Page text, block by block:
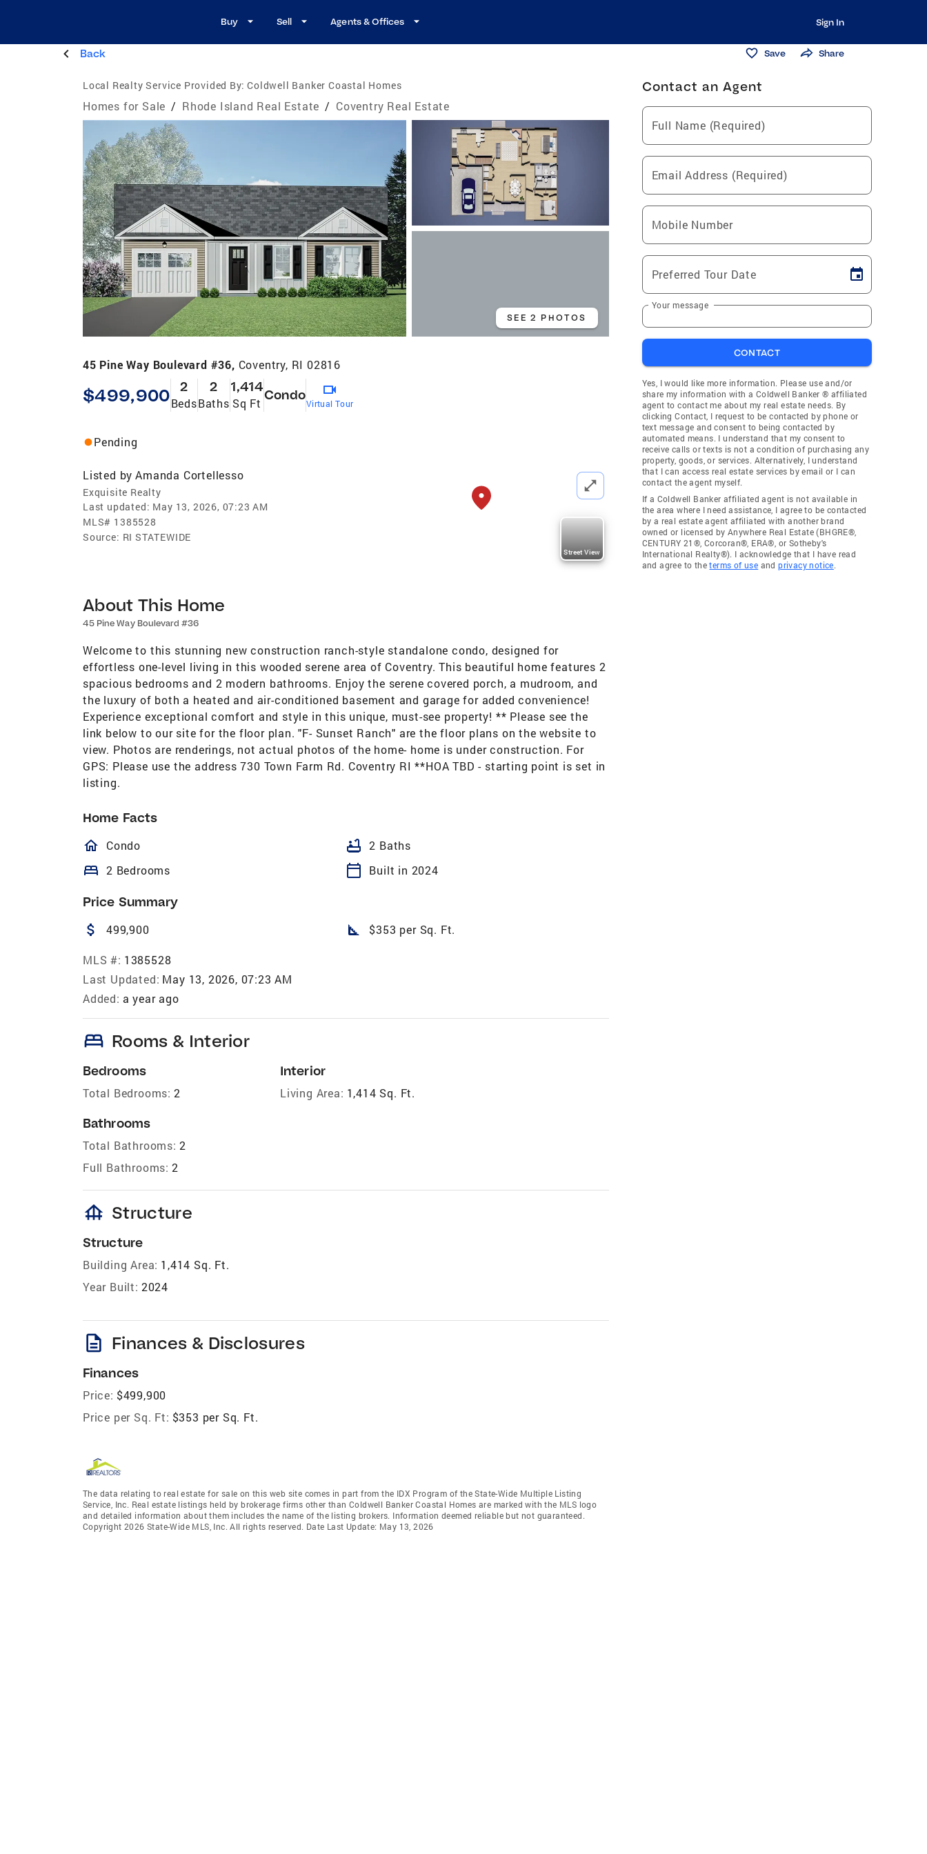
Buy Sell Agents & Offices Sign In
Back Save Share
Local Realty Service Provided By: Coldwell Banker Coastal Homes
Homes for Sale / Rhode Island Real Estate / Coventry Real Estate
SEE 2 PHOTOS
45 Pine Way Boulevard #36, Coventry, RI 02816
$499,900 2
Beds
2
Baths
1,414
Sq Ft
Condo
Virtual Tour
Pending
Listed by Amanda Cortellesso
Exquisite Realty
Last updated: May 13, 2026, 07:23 AM
MLS# 1385528
Source: RI STATEWIDE
Street View
About This Home
45 Pine Way Boulevard #36
Welcome to this stunning new construction ranch-style standalone condo, designed for
effortless one-level living in this wooded serene area of Coventry. This beautiful home features 2
spacious bedrooms and 2 modern bathrooms. Enjoy the serene covered porch, a mudroom, and
the luxury of both a heated and air-conditioned basement and garage for added convenience!
Experience exceptional comfort and style in this unique, must-see property! ** Please see the
link below to our site for the floor plan. "F- Sunset Ranch" are the floor plans on the website to
view. Photos are renderings, not actual photos of the home- home is under construction. For
GPS: Please use the address 730 Town Farm Rd. Coventry RI **HOA TBD - starting point is set in
listing.
Home Facts
homeOutlined
Condo bathtub 2 Baths
bed 2 Bedrooms calendar_today Built in 2024
Price Summary
attach_money 499,900 square_foot $353 per Sq. Ft.
MLS #: 1385528
Last Updated: May 13, 2026, 07:23 AM
Added: a year ago
bed Rooms & Interior
Bedrooms
Total Bedrooms: 2
Bathrooms
Total Bathrooms: 2
Full Bathrooms: 2
Interior
Living Area: 1,414 Sq. Ft.
foundation Structure
Structure
Building Area: 1,414 Sq. Ft.
Year Built: 2024
description Finances & Disclosures
Finances
Price: $499,900
Price per Sq. Ft: $353 per Sq. Ft.
The data relating to real estate for sale on this web site comes in part from the IDX Program of the State-Wide Multiple Listing
Service, Inc. Real estate listings held by brokerage firms other than Coldwell Banker Coastal Homes are marked with the MLS logo
and detailed information about them includes the name of the listing brokers. Information deemed reliable but not guaranteed.
Copyright 2026 State-Wide MLS, Inc. All rights reserved. Date Last Update: May 13, 2026
Contact an Agent
Full Name (Required)
Email Address (Required)
Mobile Number
Preferred Tour Date
Your message
CONTACT
Yes, I would like more information. Please use and/or
share my information with a Coldwell Banker ® affiliated
agent to contact me about my real estate needs. By
clicking Contact, I request to be contacted by phone or
text message and consent to being contacted by
automated means. I understand that my consent to
receive calls or texts is not a condition of purchasing any
property, goods, or services. Alternatively, I understand
that I can access real estate services by email or I can
contact the agent myself.
If a Coldwell Banker affiliated agent is not available in
the area where I need assistance, I agree to be contacted
by a real estate agent affiliated with another brand
owned or licensed by Anywhere Real Estate (BHGRE®,
CENTURY 21®, Corcoran®, ERA®, or Sotheby's
International Realty®). I acknowledge that I have read
and agree to theterms of use andprivacy notice.